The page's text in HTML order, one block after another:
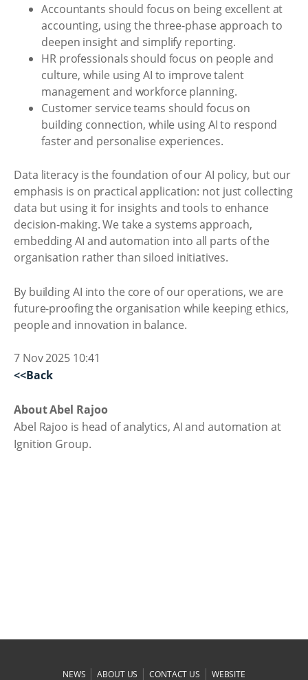
Accountants should focus on being excellent at
accounting, using the three-phase approach to
deepen insight and simplify reporting.
HR professionals should focus on people and
culture, while using AI to improve talent
management and workforce planning.
Customer service teams should focus on
building connection, while using AI to respond
faster and personalise experiences.
Data literacy is the foundation of our AI policy, but our
emphasis is on practical application: not just collecting
data but using it for insights and tools to enhance
decision-making. We take a systems approach,
embedding AI and automation into all parts of the
organisation rather than siloed initiatives.
By building AI into the core of our operations, we are
future-proofing the organisation while keeping ethics,
people and innovation in balance.
7 Nov 2025 10:41
<<Back
About Abel Rajoo
Abel Rajoo is head of analytics, AI and automation at
Ignition Group.
NEWS |ABOUT US |CONTACT US | WEBSITE